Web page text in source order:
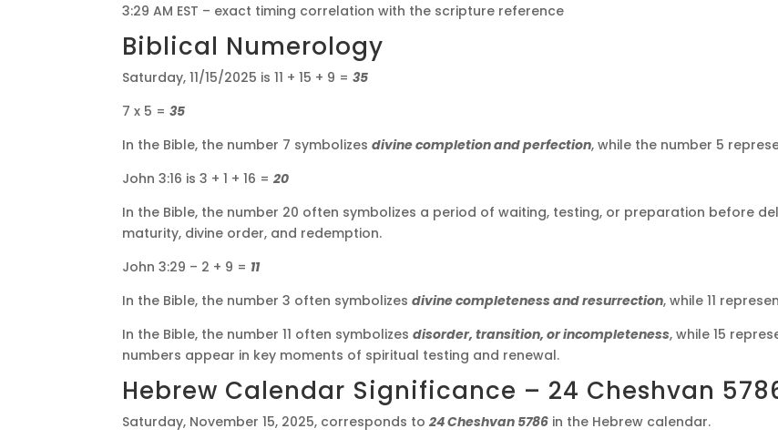
3:29 AM EST – exact timing correlation with the scripture reference
Biblical Numerology
Saturday, 11/15/2025 is 11 + 15 + 9 =35
7 x 5 =35
In the Bible, the number 7 symbolizesdivine completion and perfection, while the number 5
John 3:16 is 3 + 1 + 16 =20
In the Bible, the number 20 often symbolizes a period of waiting, testing, or preparation before
maturity, divine order, and redemption.
John 3:29 – 2 + 9 = 11
In the Bible, the number 3 often symbolizesdivine completeness and resurrection, while 11
In the Bible, the number 11 often symbolizesdisorder, transition, or incompleteness, while 15
numbers appear in key moments of spiritual testing and renewal.
Hebrew Calendar Significance – 24 Cheshvan
Saturday, November 15, 2025, corresponds to24 Cheshvan 5786 in the Hebrew calendar.